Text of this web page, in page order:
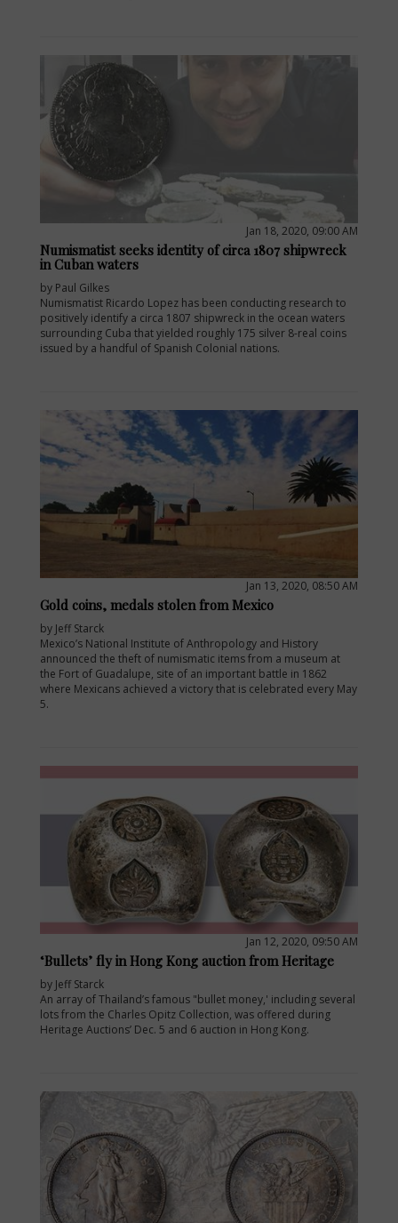
Jan 18, 2020, 09:00 AM
Numismatist seeks identity of circa 1807 shipwreck
in Cuban waters
by Paul Gilkes
Numismatist Ricardo Lopez has been conducting research to
positively identify a circa 1807 shipwreck in the ocean waters
surrounding Cuba that yielded roughly 175 silver 8-real coins
issued by a handful of Spanish Colonial nations.
Jan 13, 2020, 08:50 AM
Gold coins, medals stolen from Mexico
by Jeff Starck
Mexico’s National Institute of Anthropology and History
announced the theft of numismatic items from a museum at
the Fort of Guadalupe, site of an important battle in 1862
where Mexicans achieved a victory that is celebrated every May
5.
Jan 12, 2020, 09:50 AM
‘Bullets’ fly in Hong Kong auction from Heritage
by Jeff Starck
An array of Thailand’s famous "bullet money,' including several
lots from the Charles Opitz Collection, was offered during
Heritage Auctions’ Dec. 5 and 6 auction in Hong Kong.